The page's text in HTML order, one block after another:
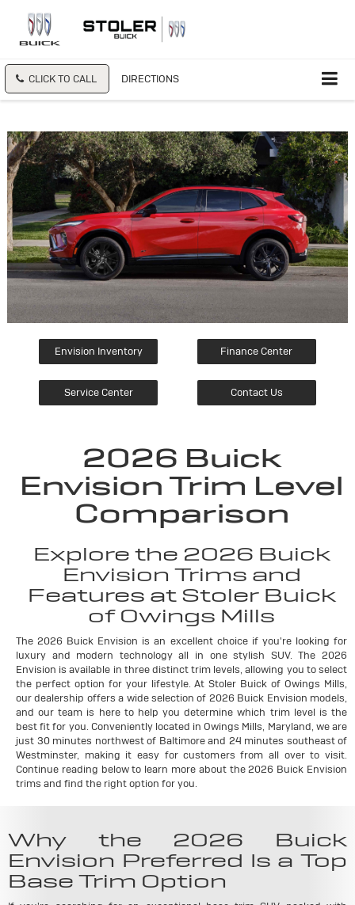
CLICK TO CALL DIRECTIONS
Envision Inventory Finance Center
Service Center Contact Us
2026 Buick
Envision Trim Level
Comparison
Explore the 2026 Buick
Envision Trims and
Features at Stoler Buick
of Owings Mills
The 2026 Buick Envision is an excellent choice if you're looking for
luxury and modern technology all in one stylish SUV. The 2026
Envision is available in three distinct trim levels, allowing you to select
the perfect option for your lifestyle. At Stoler Buick of Owings Mills,
our dealership offers a wide selection of 2026 Buick Envision models,
and our team is here to help you determine which trim level is the
best fit for you. Conveniently located in Owings Mills, Maryland, we are
just 30 minutes northwest of Baltimore and 24 minutes southeast of
Westminster, making it easy for customers from all over to visit.
Continue reading below to learn more about the 2026 Buick Envision
trims and find the right option for you.
Why the 2026 Buick
Envision Preferred Is a Top
Base Trim Option